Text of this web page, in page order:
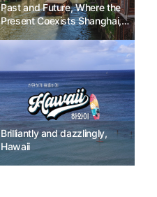
Past and Future, Where the
Present Coexists Shanghai,
China No.11
Brilliantly and dazzlingly,
Hawaii